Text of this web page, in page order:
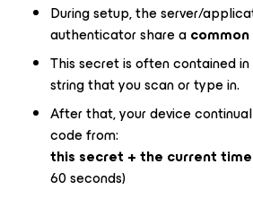
During setup, the server/
authenticator share a
This secret is often contained
string that you scan or type in.
After that, your device
code from:
this secret + the current time
60 seconds)